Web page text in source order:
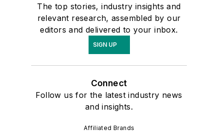
The top stories, industry insights and
relevant research, assembled by our
editors and delivered to your inbox.
SIGN UP
Connect
Follow us for the latest industry news
and insights.
Affiliated Brands